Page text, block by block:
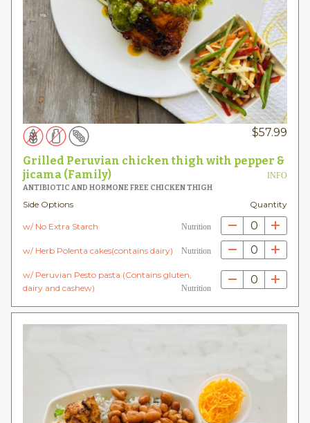
$57.99
Grilled Peruvian chicken thigh with pepper &
jicama (Family)
INFO
ANTIBIOTIC AND HORMONE FREE CHICKEN THIGH
Side Options Quantity
w/ No Extra Starch Nutrition 0
w/ Herb Polenta cakes(contains dairy) Nutrition 0
w/ Peruvian Pesto pasta (Contains gluten,
dairy and cashew)
Nutrition
0